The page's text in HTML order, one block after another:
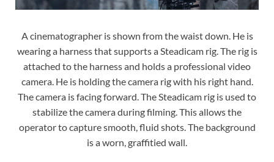
A cinematographer is shown from the waist down. He is
wearing a harness that supports a Steadicam rig. The rig is
attached to the harness and holds a professional video
camera. He is holding the camera rig with his right hand.
The camera is facing forward. The Steadicam rig is used to
stabilize the camera during filming. This allows the
operator to capture smooth, fluid shots. The background
is a worn, graffitied wall.